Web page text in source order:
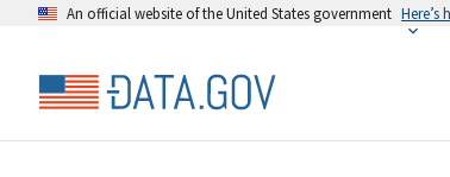
An official website of the United States government